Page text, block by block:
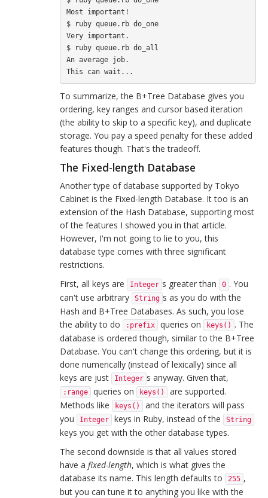
Most important!
$ ruby queue.rb do_one
Very important.
$ ruby queue.rb do_all
An average job.
To summarize, the B+Tree Database gives you
ordering, key ranges and cursor based iteration
(the ability to skip to a specific key), and duplicate
storage. You pay a speed penalty for these added
features though. That's the tradeoff.
The Fixed-length Database
Another type of database supported by Tokyo
Cabinet is the Fixed-length Database. It too is an
extension of the Hash Database, supporting most
of the features I showed you in that article.
However, I'm not going to lie to you, this
database type comes with three significant
restrictions.
First, all keys are
Integer s greater than 0 . You
can't use arbitrary
String s as you do with the
Hash and B+Tree Databases. As such, you lose
the ability to do
:prefix queries on keys() . The
database is ordered though, similar to the B+Tree
Database. You can't change this ordering, but it is
done numerically (instead of lexically) since all
keys are just
Integer s anyway. Given that,
:range queries on keys()
are supported.
Methods like
keys()
and the iterators will pass
you
Integer keys in Ruby, instead of the String
keys you get with the other database types.
The second downside is that all values stored
have a fixed-length, which is what gives the
database its name. This length defaults to
255 ,
but you can tune it to anything you like with the